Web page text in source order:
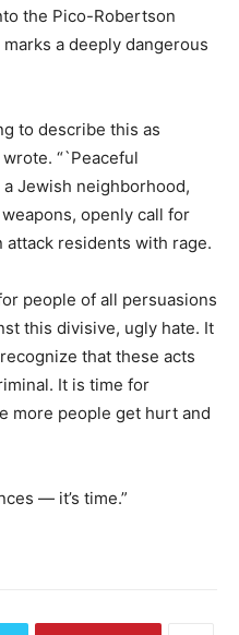
the Pico-Robertson
a deeply dangerous
to describe this as
“`Peaceful
a Jewish neighborhood,
openly call for
attack residents with rage.
people of all persuasions
this divisive, ugly hate. It
that these acts
It is time for
more people get hurt and
— it’s time.”